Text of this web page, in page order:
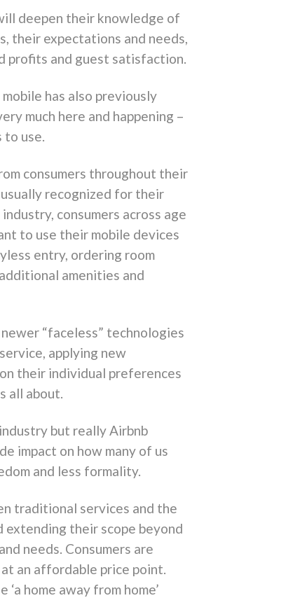
deepen their knowledge of
their expectations and needs,
profits and guest satisfaction.
has also previously
much here and happening –
to use.
consumers throughout their
recognized for their
consumers across age
to use their mobile devices
entry, ordering room
amenities and
“faceless” technologies
applying new
their individual preferences
all about.
but really Airbnb
impact on how many of us
and less formality.
traditional services and the
their scope beyond
needs. Consumers are
an affordable price point.
home away from home’